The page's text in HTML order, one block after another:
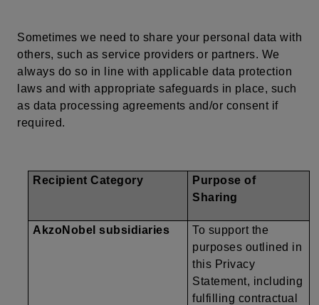
Sometimes we need to share your personal data with
others, such as service providers or partners. We
always do so in line with applicable data protection
laws and with appropriate safeguards in place, such
as data processing agreements and/or consent if
required.
Recipient Category
Purpose of
Sharing
AkzoNobel subsidiaries
To support the
purposes outlined in
this Privacy
Statement, including
fulfilling contractual